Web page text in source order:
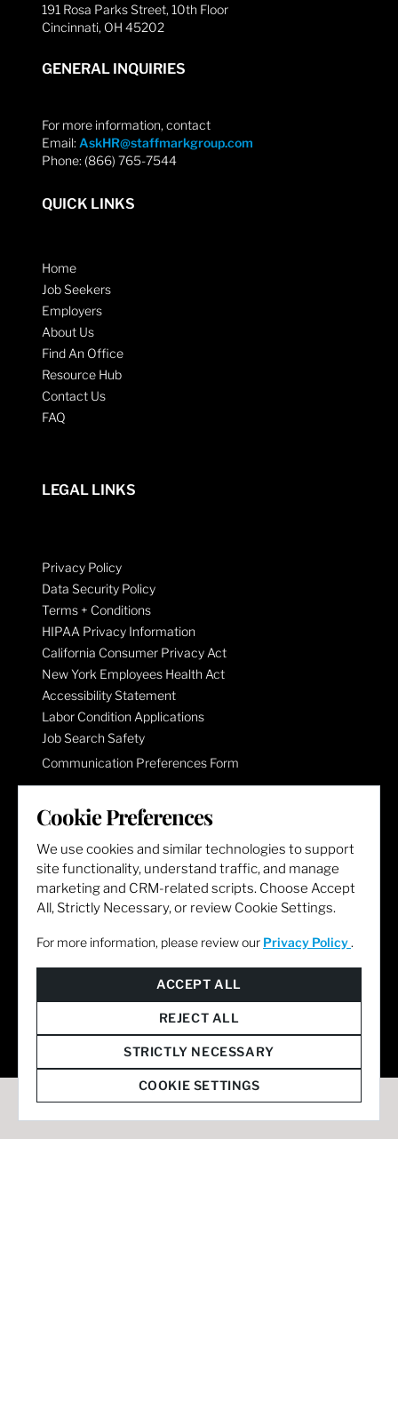
191 Rosa Parks Street, 10th Floor
Cincinnati, OH 45202
GENERAL INQUIRIES
For more information, contact
Email: AskHR@staffmarkgroup.com
Phone: (866) 765-7544
QUICK LINKS
Home
Job Seekers
Employers
About Us
Find An Office
Resource Hub
Contact Us
FAQ
LEGAL LINKS
Privacy Policy
Data Security Policy
Terms + Conditions
HIPAA Privacy Information
California Consumer Privacy Act
New York Employees Health Act
Accessibility Statement
Labor Condition Applications
Job Search Safety
Communication Preferences Form
LET'S GET SOCIAL
Cookie Preferences
We use cookies and similar technologies to support
site functionality, understand traffic, and manage
marketing and CRM-related scripts. Choose Accept
All, Strictly Necessary, or review Cookie Settings.
For more information, please review our Privacy Policy .